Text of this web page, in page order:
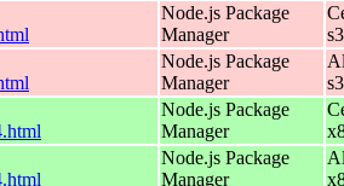
Node.js Package
Manager
Node.js Package
Manager
Node.js Package
Manager
Node.js Package
Manager